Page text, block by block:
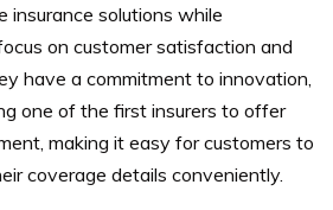
insurance solutions while
on customer satisfaction and
have a commitment to innovation,
one of the first insurers to offer
making it easy for customers to
coverage details conveniently.